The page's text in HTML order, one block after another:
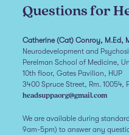
Questions for
Catherine (Cat) Conroy, M.Ed,
Neurodevelopment and
Perelman School of Medicine,
10th floor, Gates Pavilion, HUP
3400 Spruce Street, Rm. 10054,
headsuppaorg@gmail.com
We are available during
9am-5pm) to answer any